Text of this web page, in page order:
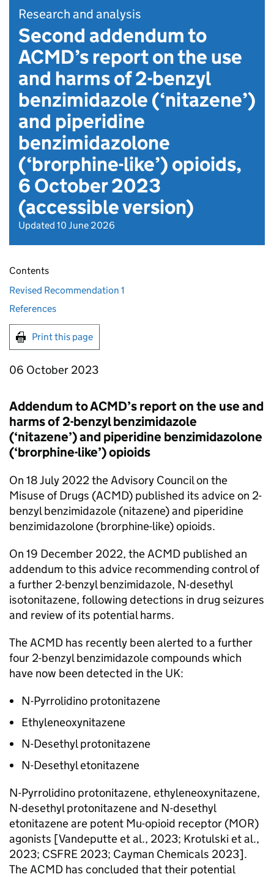
Research and analysis
Second addendum to
ACMD’s report on the use
and harms of 2-benzyl
benzimidazole (‘nitazene’)
and piperidine
benzimidazolone
(‘brorphine-like’) opioids,
6 October 2023
(accessible version)
Updated 10 June 2026
Contents
Revised Recommendation 1
References
Print this page
06 October 2023
Addendum to ACMD’s report on the use and
harms of 2-benzyl benzimidazole
(‘nitazene’) and piperidine benzimidazolone
(‘brorphine-like’) opioids
On 18 July 2022 the Advisory Council on the
Misuse of Drugs (ACMD) published its advice on 2-
benzyl benzimidazole (nitazene) and piperidine
benzimidazolone (brorphine-like) opioids.
On 19 December 2022, the ACMD published an
addendum to this advice recommending control of
a further 2-benzyl benzimidazole, N-desethyl
isotonitazene, following detections in drug seizures
and review of its potential harms.
The ACMD has recently been alerted to a further
four 2-benzyl benzimidazole compounds which
have now been detected in the UK:
N-Pyrrolidino protonitazene
Ethyleneoxynitazene
N-Desethyl protonitazene
N-Desethyl etonitazene
N-Pyrrolidino protonitazene, ethyleneoxynitazene,
N-desethyl protonitazene and N-desethyl
etonitazene are potent Mu-opioid receptor (MOR)
agonists [Vandeputte et al., 2023; Krotulski et al.,
2023; CSFRE 2023; Cayman Chemicals 2023].
The ACMD has concluded that their potential